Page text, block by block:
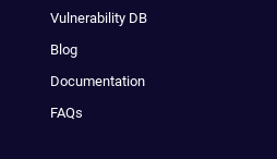
Vulnerability DB
Blog
Documentation
FAQs